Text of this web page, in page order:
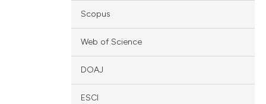
Scopus
Web of Science
DOAJ
ESCI